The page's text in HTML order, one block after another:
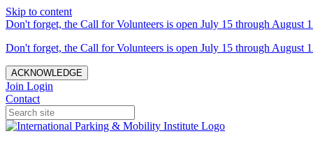
Skip to content
Don't forget, the Call for Volunteers is open July 15 through August
Don't forget, the Call for Volunteers is open July 15 through August
ACKNOWLEDGE
Join Login
Contact